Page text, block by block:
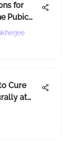
for
Pubic
Cure
at